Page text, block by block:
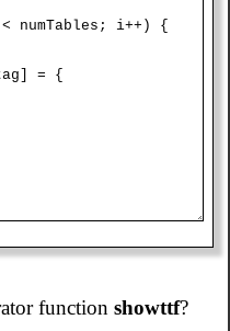
function showttf?